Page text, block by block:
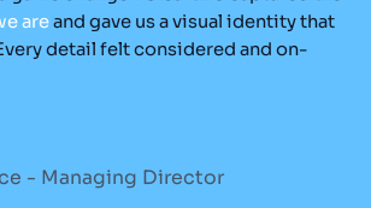
areand gave us a visual identity that
detail felt considered and on-
- Managing Director